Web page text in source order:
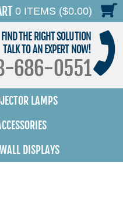
0 ITEMS ($0.00)
FIND THE RIGHT SOLUTION
TALK TO AN EXPERT NOW!
686-0551
LAMPS
DISPLAYS